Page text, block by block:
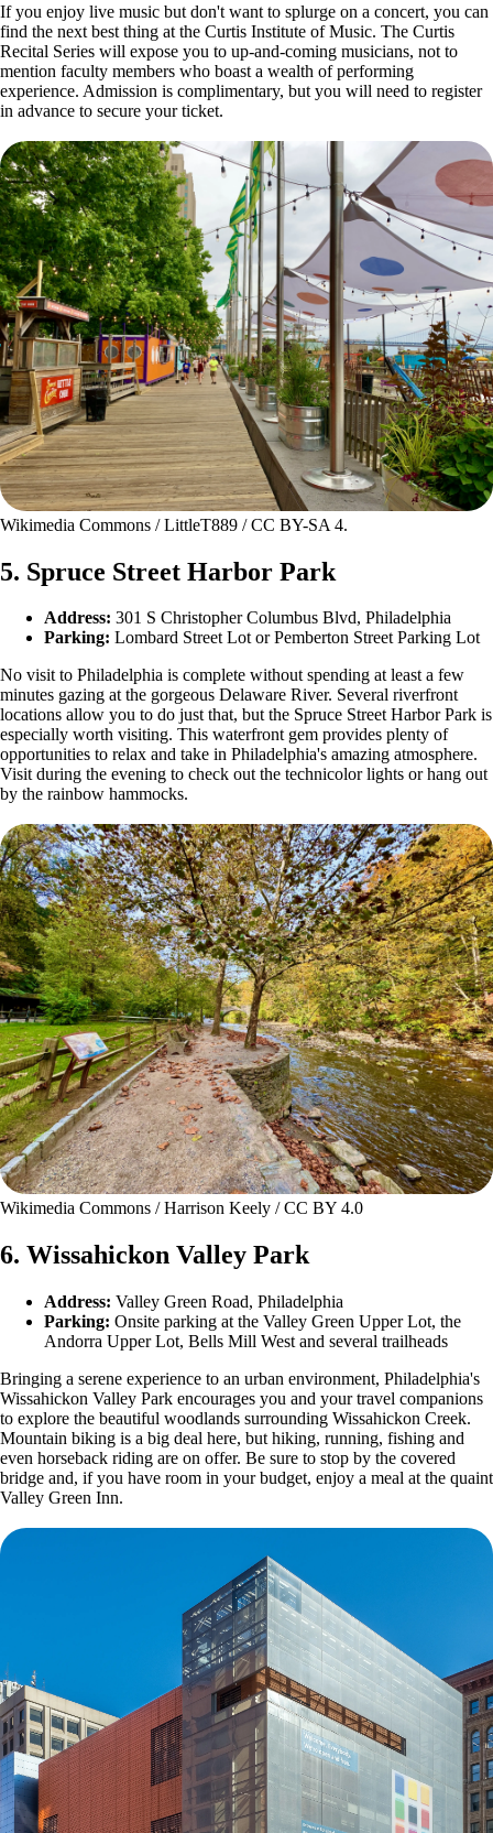
If you enjoy live music but don't want to splurge on a concert, you can
find the next best thing at the Curtis Institute of Music. The Curtis
Recital Series will expose you to up-and-coming musicians, not to
mention faculty members who boast a wealth of performing
experience. Admission is complimentary, but you will need to register
in advance to secure your ticket.
Wikimedia Commons / LittleT889 / CC BY-SA 4.
5. Spruce Street Harbor Park
Address: 301 S Christopher Columbus Blvd, Philadelphia
Parking: Lombard Street Lot or Pemberton Street Parking Lot
No visit to Philadelphia is complete without spending at least a few
minutes gazing at the gorgeous Delaware River. Several riverfront
locations allow you to do just that, but the Spruce Street Harbor Park is
especially worth visiting. This waterfront gem provides plenty of
opportunities to relax and take in Philadelphia's amazing atmosphere.
Visit during the evening to check out the technicolor lights or hang out
by the rainbow hammocks.
Wikimedia Commons / Harrison Keely / CC BY 4.0
6. Wissahickon Valley Park
Address: Valley Green Road, Philadelphia
Parking: Onsite parking at the Valley Green Upper Lot, the
Andorra Upper Lot, Bells Mill West and several trailheads
Bringing a serene experience to an urban environment, Philadelphia's
Wissahickon Valley Park encourages you and your travel companions
to explore the beautiful woodlands surrounding Wissahickon Creek.
Mountain biking is a big deal here, but hiking, running, fishing and
even horseback riding are on offer. Be sure to stop by the covered
bridge and, if you have room in your budget, enjoy a meal at the quaint
Valley Green Inn.